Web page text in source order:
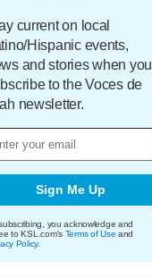
current on local
Hispanic events,
and stories when you
to the Voces de
newsletter.
Sign Me Up
you acknowledge and
to KSL.com's Terms of Use and
Policy.